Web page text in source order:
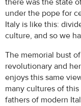
there was the state
under the pope for
Italy is like this:
culture, and so we
The memorial bust
revolutionary and
enjoys this same
many cultures of
fathers of modern